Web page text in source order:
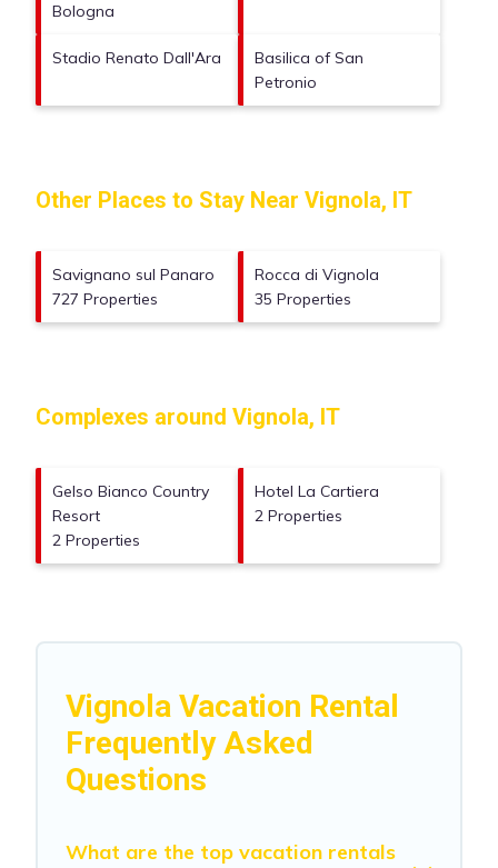
Bologna
Stadio Renato Dall'Ara
Basilica of San
Petronio
Other Places to Stay Near Vignola, IT
Savignano sul Panaro
727 Properties
Rocca di Vignola
35 Properties
Complexes around Vignola, IT
Gelso Bianco Country
Resort
2 Properties
Hotel La Cartiera
2 Properties
Vignola Vacation Rental
Frequently Asked
Questions
What are the top vacation rentals